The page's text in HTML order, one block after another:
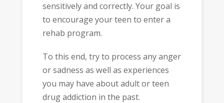
sensitively and correctly. Your goal is
to encourage your teen to enter a
rehab program.
To this end, try to process any anger
or sadness as well as experiences
you may have about adult or teen
drug addiction in the past.